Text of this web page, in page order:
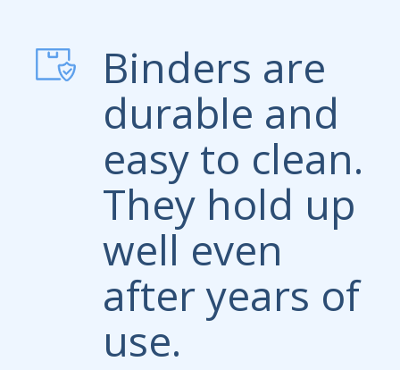
Binders are
durable and
easy to clean.
They hold up
well even
after years of
use.